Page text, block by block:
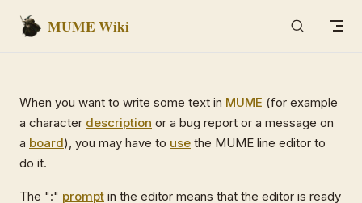
Skip to content
MUME Wiki
When you want to write some text in MUME (for example
a character description or a bug report or a message on
a board), you may have to use the MUME line editor to
do it.
The ":" prompt in the editor means that the editor is ready